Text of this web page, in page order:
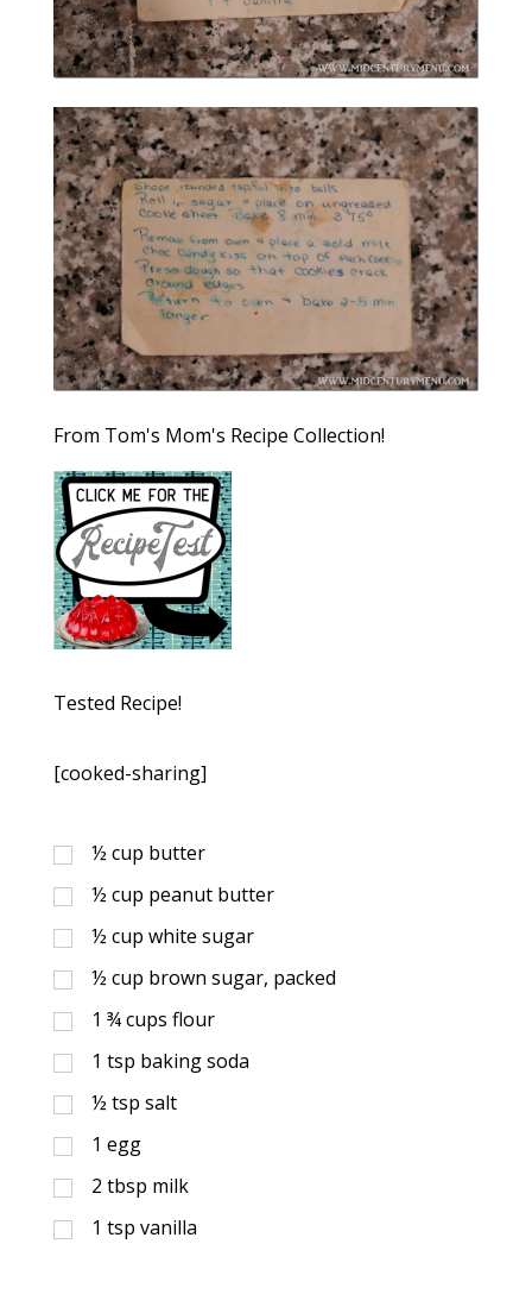
From Tom's Mom's Recipe Collection!
Tested Recipe!
[cooked-sharing]
½ cup butter
½ cup peanut butter
½ cup white sugar
½ cup brown sugar, packed
1 ¾cups flour
1 tsp baking soda
½ tsp salt
1 egg
2 tbsp milk
1 tsp vanilla